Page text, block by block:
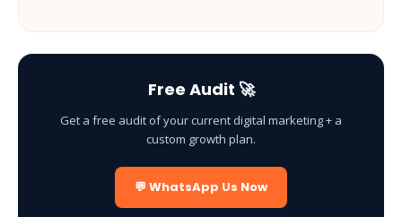
Free Audit 🚀
Get a free audit of your current digital marketing + a
custom growth plan.
💬 WhatsApp Us Now